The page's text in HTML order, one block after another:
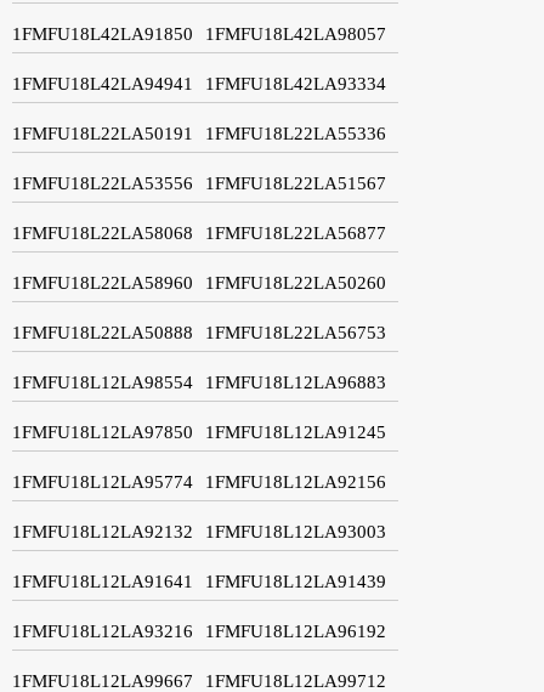
1FMFU18L42LA91850 1FMFU18L42LA98057
1FMFU18L42LA94941 1FMFU18L42LA93334
1FMFU18L22LA50191 1FMFU18L22LA55336
1FMFU18L22LA53556 1FMFU18L22LA51567
1FMFU18L22LA58068 1FMFU18L22LA56877
1FMFU18L22LA58960 1FMFU18L22LA50260
1FMFU18L22LA50888 1FMFU18L22LA56753
1FMFU18L12LA98554 1FMFU18L12LA96883
1FMFU18L12LA97850 1FMFU18L12LA91245
1FMFU18L12LA95774 1FMFU18L12LA92156
1FMFU18L12LA92132 1FMFU18L12LA93003
1FMFU18L12LA91641 1FMFU18L12LA91439
1FMFU18L12LA93216 1FMFU18L12LA96192
1FMFU18L12LA99667 1FMFU18L12LA99712